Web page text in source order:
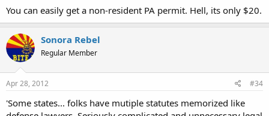
You can easily get a non-resident PA permit. Hell, its only $20.
Sonora Rebel
Regular Member
Apr 28, 2012 #34
'Some states... folks have mutiple statutes memorized like